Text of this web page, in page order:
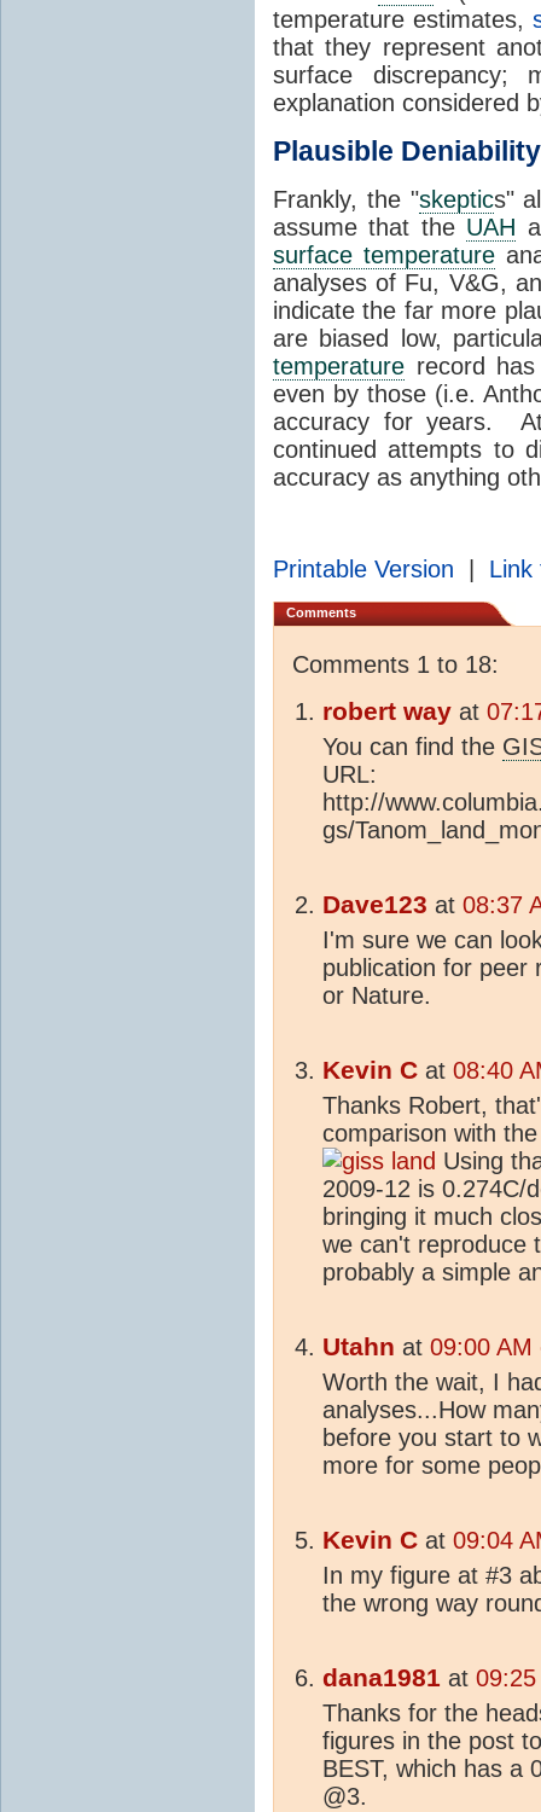
temperature estimates,
that they represent
surface discrepancy;
explanation considered
Plausible Deniability
Frankly, the "skeptics"
assume that the UAH
surface temperature
analyses of Fu, V&G,
indicate the far more
are biased low,
temperature record
even by those (i.e.
accuracy for years.
continued attempts to
accuracy as anything
Printable Version Link
Comments
Comments 1 to 18:
robert way at
You can find the
URL:
http://
gs/
Dave123 at 08:37
I'm sure we can
publication for peer
or Nature.
Kevin C at 08:40
Thanks Robert,
comparison with
Using
2009-12 is 0.274C/
bringing it much
we can't reproduce
probably a simple
Utahn at 09:00 AM
Worth the wait, I
analyses...How
before you start to
more for some
Kevin C at 09:04
In my figure at #3
the wrong way
dana1981 at
Thanks for the
figures in the post
BEST, which has a
@3.